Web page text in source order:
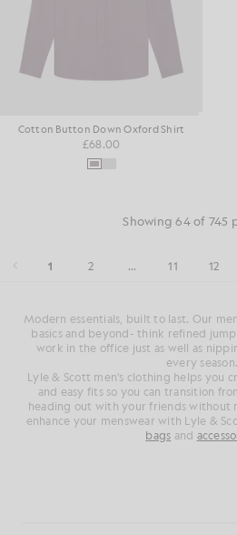
Cotton Button Down Oxford Shirt
£68.00
Showing 64 of 745
1 2 ... 11 12
Modern essentials, built to last. Our
basics and beyond- think refined
work in the office just as well as
every season.
Lyle & Scott men's clothing helps you
and easy fits so you can transition
heading out with your friends without
enhance your menswear with Lyle &
bags and